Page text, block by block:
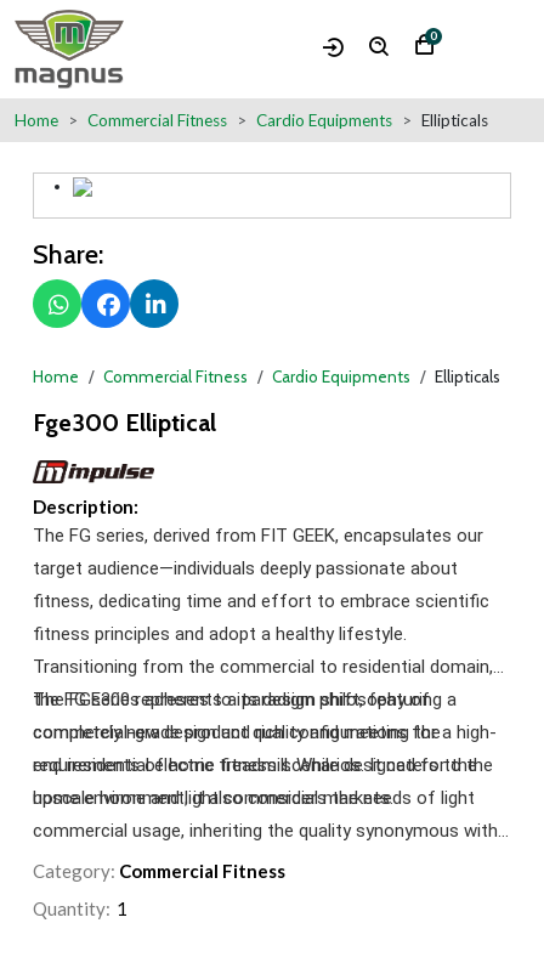
0
Home Commercial Fitness Cardio Equipments Ellipticals
Share:
Home Commercial Fitness Cardio Equipments Ellipticals
Fge300 Elliptical
Description:
The FG series, derived from FIT GEEK, encapsulates our
target audience—individuals deeply passionate about
fitness, dedicating time and effort to embrace scientific
fitness principles and adopt a healthy lifestyle.
Transitioning from the commercial to residential domain,
the FG series adheres to its design philosophy of
commercial-grade product quality and meeting the
requirements of home fitness scenarios. It caters to the
upscale home and light commercial markets.
The FGE300 represents a paradigm shift, featuring a
completely new design and rich configurations for a high-
end residential electric treadmill. While designed for the
home environment, it also considers the needs of light
commercial usage, inheriting the quality synonymous with
Impulse Fitness commercial treadmills. This ensures
Category: Commercial Fitness
Quantity: